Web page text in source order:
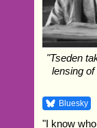
"Tseden
lensing
Bluesky
"I know